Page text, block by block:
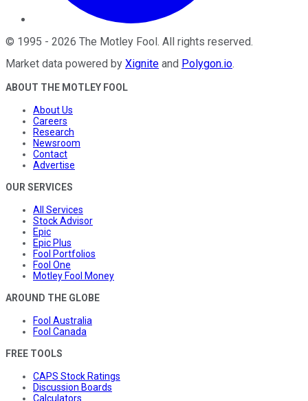
© 1995 - 2026 The Motley Fool. All rights reserved.
Market data powered by Xignite and Polygon.io.
ABOUT THE MOTLEY FOOL
About Us
Careers
Research
Newsroom
Contact
Advertise
OUR SERVICES
All Services
Stock Advisor
Epic
Epic Plus
Fool Portfolios
Fool One
Motley Fool Money
AROUND THE GLOBE
Fool Australia
Fool Canada
FREE TOOLS
CAPS Stock Ratings
Discussion Boards
Calculators